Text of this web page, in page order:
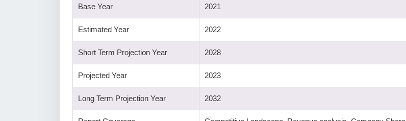
Base Year 2021
Estimated Year 2022
Short Term Projection Year 2028
Projected Year 2023
Long Term Projection Year 2032